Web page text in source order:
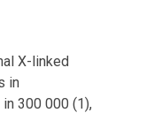
X-linked
in
300 000 (1),